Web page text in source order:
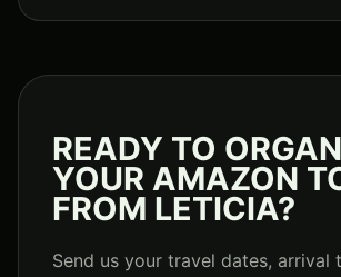
READY TO
YOUR AMAZON
FROM LETICIA?
Send us your travel dates, arrival